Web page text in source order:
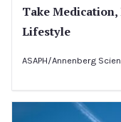
Take
Lifestyle
ASAPH/Annenberg